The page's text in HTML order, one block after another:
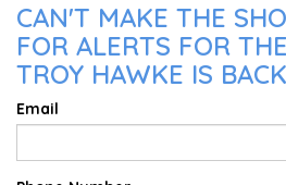
CAN'T MAKE THE
FOR ALERTS FOR
TROY HAWKE IS
Email